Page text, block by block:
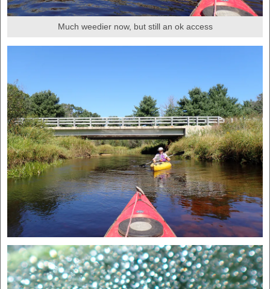
Much weedier now, but still an ok access